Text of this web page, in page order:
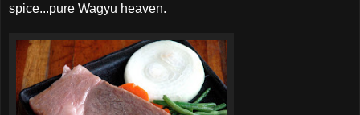
spice...pure Wagyu heaven.